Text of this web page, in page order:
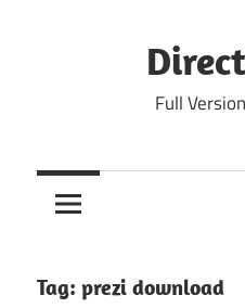
Full
Tag: prezi download